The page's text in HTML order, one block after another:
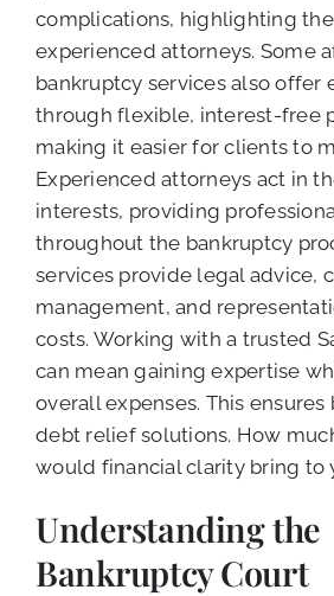
complications, highlighting
experienced attorneys. Some
bankruptcy services also offer
through flexible, interest-free
making it easier for clients to
Experienced attorneys act in
interests, providing
throughout the bankruptcy
services provide legal advice,
management, and
costs. Working with a trusted
can mean gaining expertise
overall expenses. This
debt relief solutions. How
would financial clarity bring to
Understanding the
Bankruptcy Court